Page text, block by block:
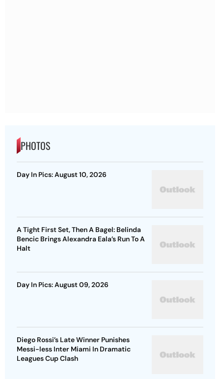
PHOTOS
Day In Pics: August 10, 2026
A Tight First Set, Then A Bagel: Belinda
Bencic Brings Alexandra Eala’s Run To A
Halt
Day In Pics: August 09, 2026
Diego Rossi’s Late Winner Punishes
Messi-less Inter Miami In Dramatic
Leagues Cup Clash